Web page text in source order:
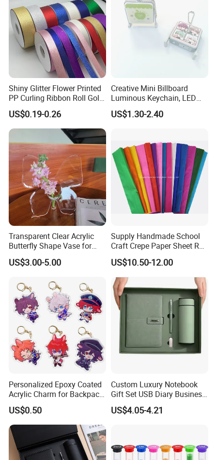
Shiny Glitter Flower Printed
PP Curling Ribbon Roll Gold
Plastic Gift Wrapping
Ribbon for Holiday Party
Decoration Packaging
US$0.19-0.26
Creative Mini Billboard
Luminous Keychain, LED
Billboard Backpack Pendant
Wholesale
US$1.30-2.40
Transparent Clear Acrylic
Butterfly Shape Vase for
Flowers
US$3.00-5.00
Supply Handmade School
Craft Crepe Paper Sheet Roll
for Wrapping
US$10.50-12.00
Personalized Epoxy Coated
Acrylic Charm for Backpack
Keychain
US$0.50
Custom Luxury Notebook
Gift Set USB Diary Business
Office Gift with Pen
US$4.05-4.21